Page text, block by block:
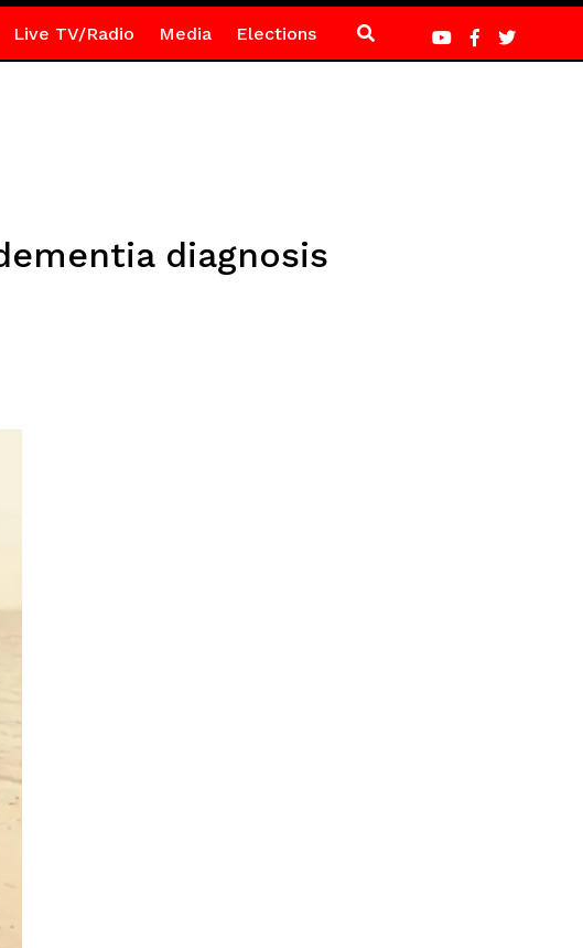
Live TV/Radio Media Elections
diagnosis